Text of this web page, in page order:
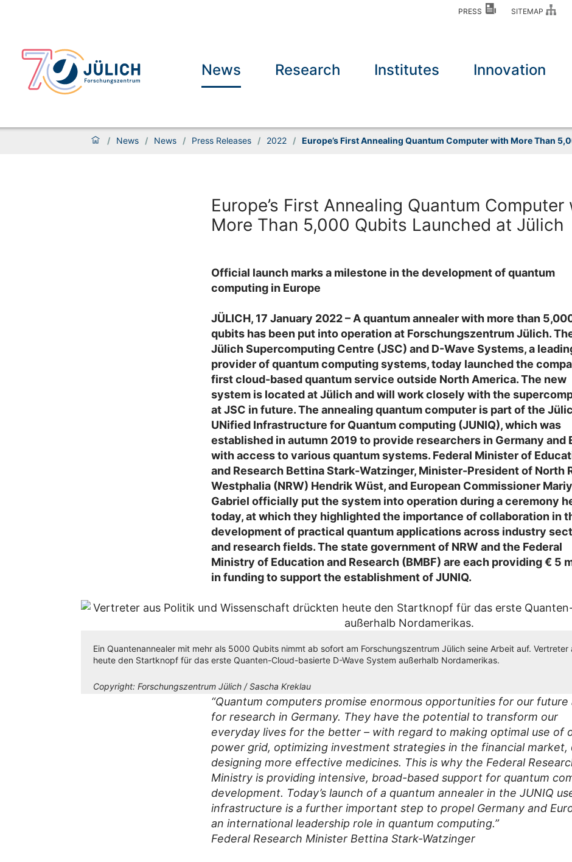
PRESS SITEMAP
News Research Institutes Innovation
/ News / News / Press Releases / 2022 / Europe’s First Annealing Quantum Computer with More Than
Europe’s First Annealing Quantum Computer
More Than 5,000 Qubits Launched at Jülich
Official launch marks a milestone in the development of quantum
computing in Europe
JÜLICH, 17 January 2022 – A quantum annealer with more than
qubits has been put into operation at Forschungszentrum Jülich.
Jülich Supercomputing Centre (JSC) and D-Wave Systems, a
provider of quantum computing systems, today launched the
first cloud-based quantum service outside North America. The new
system is located at Jülich and will work closely with the
at JSC in future. The annealing quantum computer is part of the
UNified Infrastructure for Quantum computing (JUNIQ), which was
established in autumn 2019 to provide researchers in Germany and
with access to various quantum systems. Federal Minister of
and Research Bettina Stark-Watzinger, Minister-President of North
Westphalia (NRW) Hendrik Wüst, and European Commissioner
Gabriel officially put the system into operation during a ceremony
today, at which they highlighted the importance of collaboration in
development of practical quantum applications across industry
and research fields. The state government of NRW and the Federal
Ministry of Education and Research (BMBF) are each providing € 5
in funding to support the establishment of JUNIQ.
Ein Quantenannealer mit mehr als 5000 Qubits nimmt ab sofort am Forschungszentrum Jülich seine Arbeit auf.
heute den Startknopf für das erste Quanten-Cloud-basierte D-Wave System außerhalb Nordamerikas.
Copyright: Forschungszentrum Jülich / Sascha Kreklau
“Quantum computers promise enormous opportunities for our future
for research in Germany. They have the potential to transform our
everyday lives for the better – with regard to making optimal use of
power grid, optimizing investment strategies in the financial market,
designing more effective medicines. This is why the Federal
Ministry is providing intensive, broad-based support for quantum
development. Today’s launch of a quantum annealer in the JUNIQ
infrastructure is a further important step to propel Germany and
an international leadership role in quantum computing.”
Federal Research Minister Bettina Stark-Watzinger